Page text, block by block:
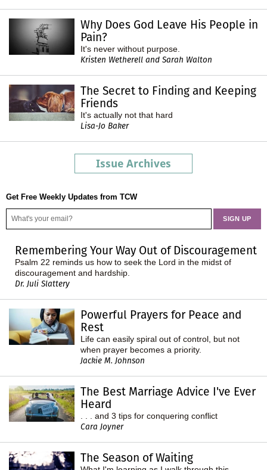
Why Does God Leave His People in
Pain?
It's never without purpose.
Kristen Wetherell and Sarah Walton
The Secret to Finding and Keeping
Friends
It's actually not that hard
Lisa-Jo Baker
Issue Archives
Get Free Weekly Updates from TCW
Remembering Your Way Out of Discouragement
Psalm 22 reminds us how to seek the Lord in the midst of
discouragement and hardship.
Dr. Juli Slattery
Powerful Prayers for Peace and
Rest
Life can easily spiral out of control, but not
when prayer becomes a priority.
Jackie M. Johnson
The Best Marriage Advice I've Ever
Heard
. . . and 3 tips for conquering conflict
Cara Joyner
The Season of Waiting